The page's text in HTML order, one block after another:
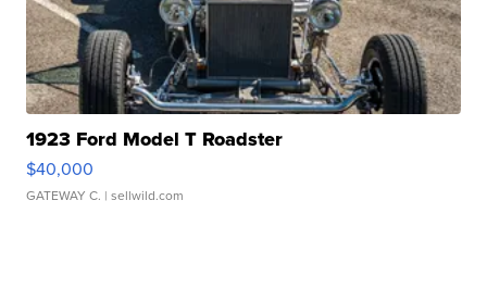
1923 Ford Model T Roadster
$40,000
GATEWAY C. | sellwild.com